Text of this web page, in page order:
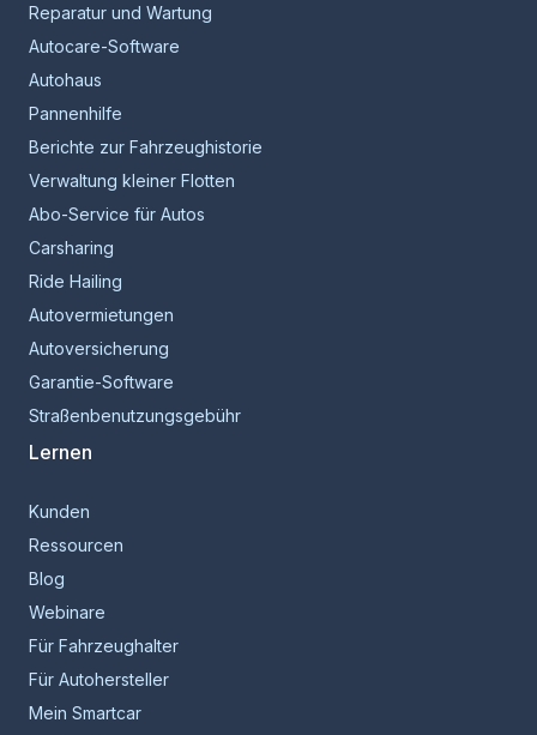
Reparatur und Wartung
Autocare-Software
Autohaus
Pannenhilfe
Berichte zur Fahrzeughistorie
Verwaltung kleiner Flotten
Abo-Service für Autos
Carsharing
Ride Hailing
Autovermietungen
Autoversicherung
Garantie-Software
Straßenbenutzungsgebühr
Lernen
Kunden
Ressourcen
Blog
Webinare
Für Fahrzeughalter
Für Autohersteller
Mein Smartcar